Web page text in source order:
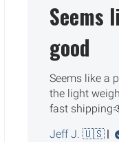
Seems
good
Seems like a
the light
fast
Jeff J. 🇺🇸